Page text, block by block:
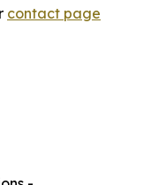
contact page